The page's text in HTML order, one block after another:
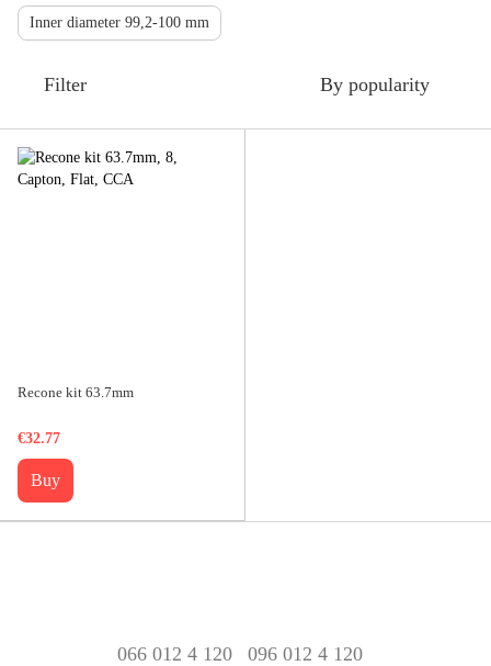
Inner diameter 99,2-100 mm
Filter By popularity
Recone kit 63.7mm
€32.77
Buy
066 012 4 120 096 012 4 120